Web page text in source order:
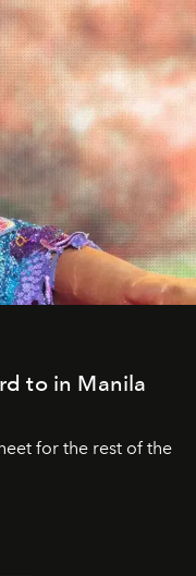
to in Manila
for the rest of the